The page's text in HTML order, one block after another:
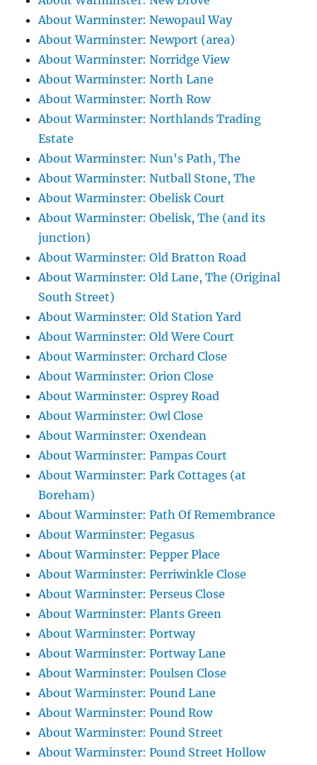
About Warminster: Newopaul Way
About Warminster: Newport (area)
About Warminster: Norridge View
About Warminster: North Lane
About Warminster: North Row
About Warminster: Northlands Trading
Estate
About Warminster: Nun's Path, The
About Warminster: Nutball Stone, The
About Warminster: Obelisk Court
About Warminster: Obelisk, The (and its
junction)
About Warminster: Old Bratton Road
About Warminster: Old Lane, The (Original
South Street)
About Warminster: Old Station Yard
About Warminster: Old Were Court
About Warminster: Orchard Close
About Warminster: Orion Close
About Warminster: Osprey Road
About Warminster: Owl Close
About Warminster: Oxendean
About Warminster: Pampas Court
About Warminster: Park Cottages (at
Boreham)
About Warminster: Path Of Remembrance
About Warminster: Pegasus
About Warminster: Pepper Place
About Warminster: Perriwinkle Close
About Warminster: Perseus Close
About Warminster: Plants Green
About Warminster: Portway
About Warminster: Portway Lane
About Warminster: Poulsen Close
About Warminster: Pound Lane
About Warminster: Pound Row
About Warminster: Pound Street
About Warminster: Pound Street Hollow